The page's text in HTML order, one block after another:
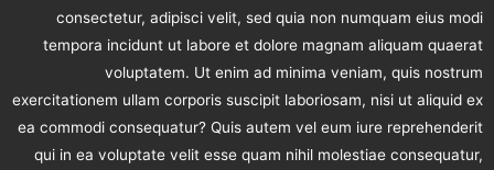
consectetur, adipisci velit, sed quia non numquam eius modi
tempora incidunt ut labore et dolore magnam aliquam quaerat
voluptatem. Ut enim ad minima veniam, quis nostrum
exercitationem ullam corporis suscipit laboriosam, nisi ut aliquid ex
ea commodi consequatur? Quis autem vel eum iure reprehenderit
qui in ea voluptate velit esse quam nihil molestiae consequatur,